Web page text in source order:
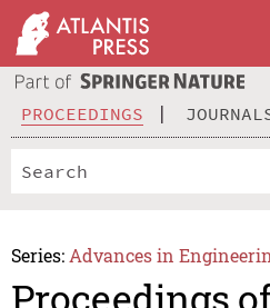
PROCEEDINGS
Series: Advances in
Proceedings